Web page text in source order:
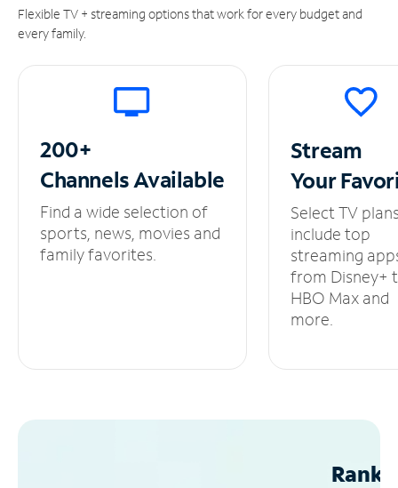
Flexible TV + streaming options that work for every budget and
every family.
200+
ChannelsAvailable
Find a wide selection of
sports, news, movies and
family favorites.
Stream
Your
Select TV
include top
streaming
from Disney+
HBO Max and
more.